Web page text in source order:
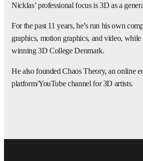
Nicklas’ professional focus is 3D as a
For the past 11 years, he’s run his own
graphics, motion graphics, and video,
winning 3D College Denmark.
He also founded Chaos Theory, an online
platform/YouTube channel for 3D artists.